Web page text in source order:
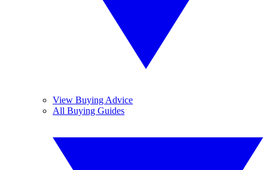
View Buying Advice
All Buying Guides